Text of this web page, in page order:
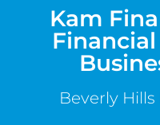
Kam
Beverly